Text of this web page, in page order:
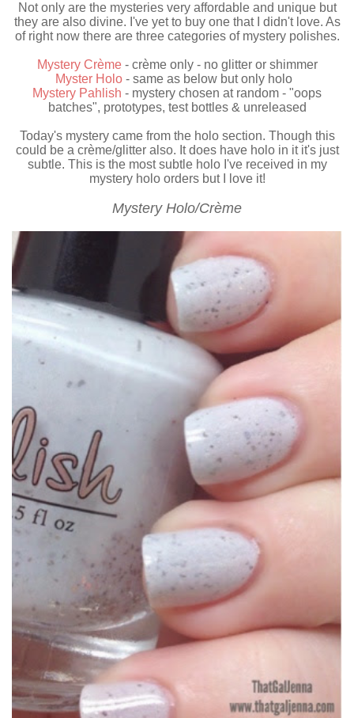
Not only are the mysteries very affordable and unique but
they are also divine. I've yet to buy one that I didn't love. As
of right now there are three categories of mystery polishes.
Mystery Crème- crème only - no glitter or shimmer
Myster Holo - same as below but only holo
Mystery Pahlish - mystery chosen at random - "oops
batches", prototypes, test bottles & unreleased
Today's mystery came from the holo section. Though this
could be a crème/glitter also. It does have holo in it it's just
subtle. This is the most subtle holo I've received in my
mystery holo orders but I love it!
Mystery Holo/Crème